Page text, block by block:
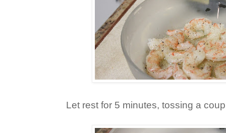
Let rest for 5 minutes, tossing a